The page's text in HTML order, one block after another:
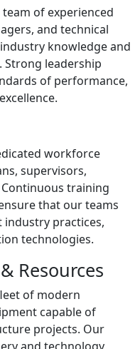
of experienced
and technical
knowledge and
Strong leadership
of performance,
workforce
supervisors,
training
that our teams
practices,
technologies.
Resources
of modern
capable of
projects. Our